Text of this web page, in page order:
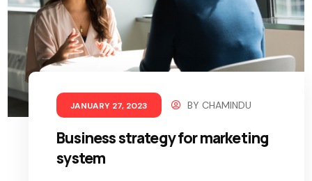
JANUARY 27, 2023 BY CHAMINDU
Business strategy for marketing
system